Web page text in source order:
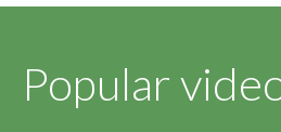
Popular